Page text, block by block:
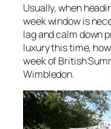
Usually, when
week window is
lag and calm down
luxury this time,
week of British
Wimbledon.